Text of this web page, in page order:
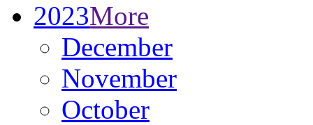
2023More
December
November
October